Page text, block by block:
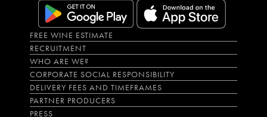
FREE WINE ESTIMATE
RECRUITMENT
WHO ARE WE?
CORPORATE SOCIAL RESPONSIBILITY
DELIVERY FEES AND TIMEFRAMES
PARTNER PRODUCERS
PRESS